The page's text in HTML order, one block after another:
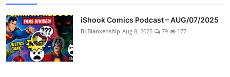
iShook Comics Podcast – AUG/07/2025
BLBlankenship Aug 8, 2025 79 177